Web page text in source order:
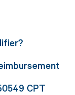
CPT